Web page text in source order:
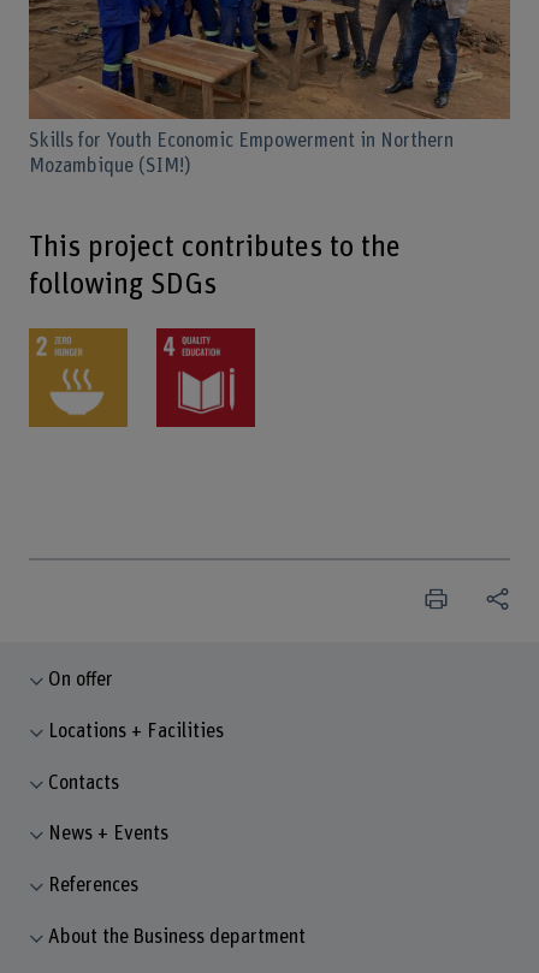
Skills for Youth Economic Empowerment in Northern
Mozambique (SIM!)
This project contributes to the
following SDGs
On offer
Locations + Facilities
Contacts
News + Events
References
About the Business department